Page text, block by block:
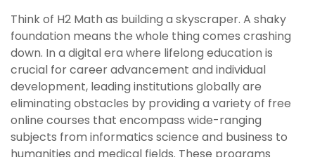
Think of H2 Math as building a skyscraper. A shaky
foundation means the whole thing comes crashing
down. In a digital era where lifelong education is
crucial for career advancement and individual
development, leading institutions globally are
eliminating obstacles by providing a variety of free
online courses that encompass wide-ranging
subjects from informatics science and business to